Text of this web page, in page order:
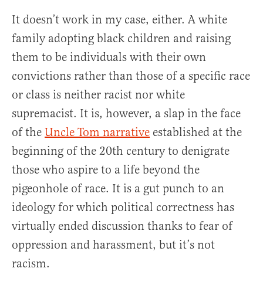
It doesn’t work in my case, either. A white
family adopting black children and raising
them to be individuals with their own
convictions rather than those of a specific race
or class is neither racist nor white
supremacist. It is, however, a slap in the face
of the Uncle Tom narrative established at the
beginning of the 20th century to denigrate
those who aspire to a life beyond the
pigeonhole of race. It is a gut punch to an
ideology for which political correctness has
virtually ended discussion thanks to fear of
oppression and harassment, but it’s not
racism.